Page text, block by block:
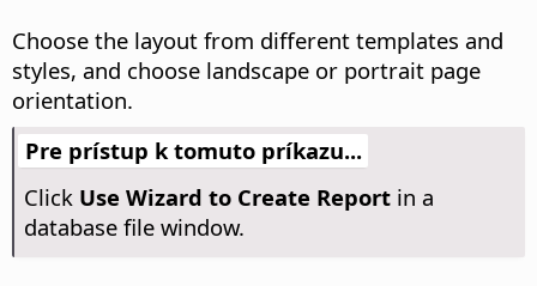
Choose the layout from different templates and
styles, and choose landscape or portrait page
orientation.
Pre prístup k tomuto príkazu...
Click Use Wizard to Create Reportin a
database file window.